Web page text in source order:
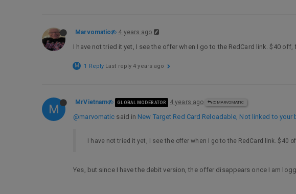
Marvomatic 4 years ago
I have not tried it yet, I see the offer when I go to the RedCard link. $40 off,
M 1 Reply Last reply4 years ago
M MrVietnam GLOBAL MODERATOR 4 years ago @MARVOMATIC
@marvomatic said in New Target Red Card Reloadable, Not linked to
I have not tried it yet, I see the offer when I go to the RedCard link. $40
Yes, but since I have the debit version, the offer disappears once I am